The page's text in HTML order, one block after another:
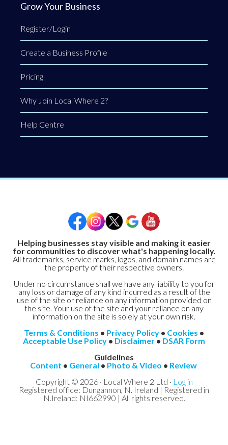
Grow Your Business
Register/Login
Create a Business Profile
Pricing
Why Join Local Where 2?
Help Centre
Helping businesses stay visible and making it easier
for communities to discover what's happening locally.
All trademarks, service marks, logos, and domain names are
the property of their respective owners.
Under no circumstance shall we have any liability to you for
any loss or damage of any kind incurred as a result of the
use of the site or reliance on any information provided on
the site. Your use of the site and your reliance on any
information on the site is solely at your own risk.
Terms & Conditions • Privacy Policy • Cookies •
Acceptable Use Policy • Disclaimer • DSAR Form
Guidelines
Content • General • Photo & Video • Review
Copyright © 2026 · Local Where 2 Ltd · Log in
Registered office: Dungannon, N. Ireland | Registered in
N.Ireland: NI662990 | All rights reserved.